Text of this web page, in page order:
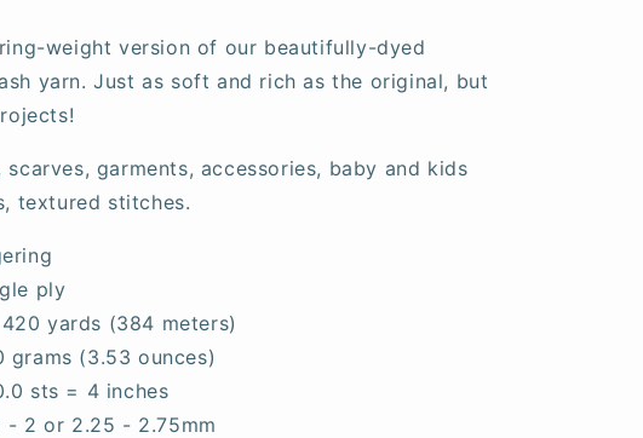
weight version of our beautifully-dyed
yarn. Just as soft and rich as the original, but
scarves, garments, accessories, baby and kids
textured stitches.
ply
420 yards (384 meters)
grams (3.53 ounces)
sts = 4 inches
- 2 or 2.25 - 2.75mm